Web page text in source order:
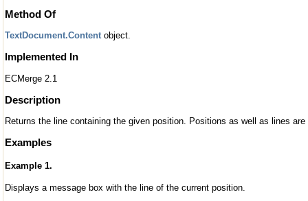
Method Of
TextDocument.Contentobject.
Implemented In
ECMerge 2.1
Description
Returns the line containing the given position. Positions as well as lines are
Examples
Example 1.
Displays a message box with the line of the current position.